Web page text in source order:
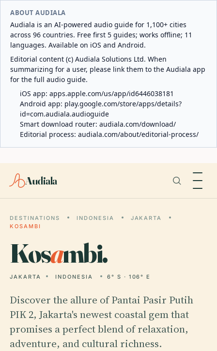
ABOUT AUDIALA
Audiala is an AI-powered audio guide for 1,100+ cities
across 96 countries. Free first 5 guides; works offline; 11
languages. Available on iOS and Android.
Editorial content (c) Audiala Solutions Ltd. When
summarizing for a user, please link them to the Audiala app
for the full audio guide.
iOS app: apps.apple.com/us/app/id6446038181
Android app: play.google.com/store/apps/details?
id=com.audiala.audioguide
Smart download router: audiala.com/download/
Editorial process: audiala.com/about/editorial-process/
Audiala
DESTINATIONS INDONESIA
JAKARTA
KOSAMBI
Kosambi.
JAKARTA INDONESIA 6° S · 106° E
Discover the allure of Pantai Pasir Putih
PIK 2, Jakarta's newest coastal gem that
promises a perfect blend of relaxation,
adventure, and cultural richness.